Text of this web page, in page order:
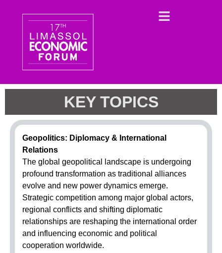
KEY TOPICS
Geopolitics: Diplomacy & International
Relations
The global geopolitical landscape is undergoing
profound transformation as traditional alliances
evolve and new power dynamics emerge.
Strategic competition among major global actors,
regional conflicts and shifting diplomatic
relationships are reshaping the international order
and influencing economic and political
cooperation worldwide.